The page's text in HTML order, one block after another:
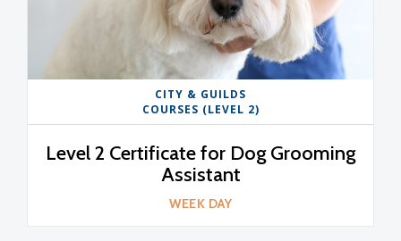
CITY & GUILDS
COURSES (LEVEL 2)
Level 2 Certificate for Dog Grooming
Assistant
WEEK DAY